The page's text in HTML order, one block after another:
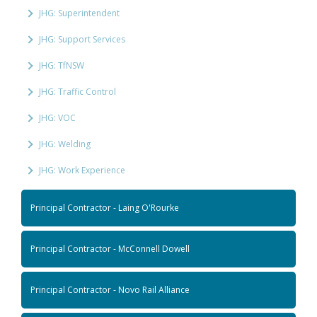
JHG: Superintendent
JHG: Support Services
JHG: TfNSW
JHG: Traffic Control
JHG: VOC
JHG: Welding
JHG: Work Experience
Principal Contractor - Laing O'Rourke
Principal Contractor - McConnell Dowell
Principal Contractor - Novo Rail Alliance